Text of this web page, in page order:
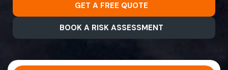
GET A FREE QUOTE
BOOK A RISK ASSESSMENT